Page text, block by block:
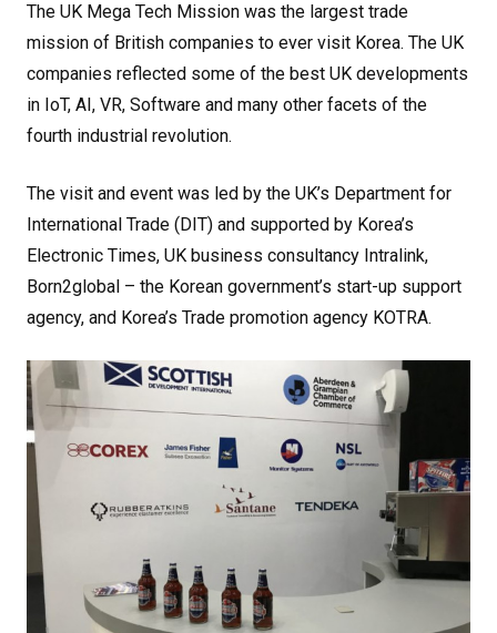
The UK Mega Tech Mission was the largest trade
mission of British companies to ever visit Korea. The UK
companies reflected some of the best UK developments
in IoT, AI, VR, Software and many other facets of the
fourth industrial revolution.
The visit and event was led by the UK’s Department for
International Trade (DIT) and supported by Korea’s
Electronic Times, UK business consultancy Intralink,
Born2global – the Korean government’s start-up support
agency, and Korea’s Trade promotion agency KOTRA.